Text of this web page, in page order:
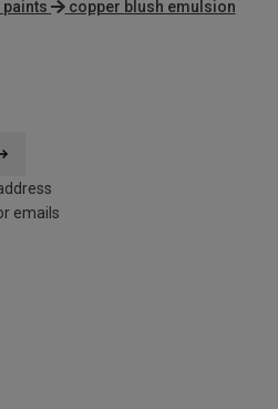
copper blush emulsion
emails